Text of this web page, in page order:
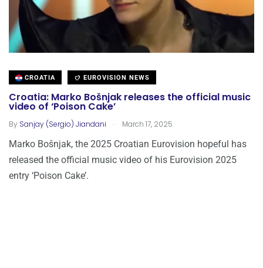
CROATIA EUROVISION NEWS
Croatia: Marko Bošnjak releases the official music
video of ‘Poison Cake’
By Sanjay (Sergio) Jiandani . March 17, 2025
Marko Bošnjak, the 2025 Croatian Eurovision hopeful has
released the official music video of his Eurovision 2025
entry ‘Poison Cake’.